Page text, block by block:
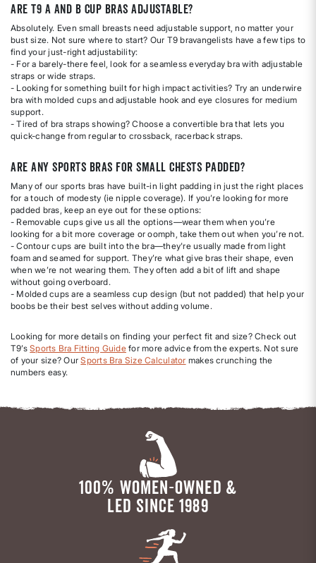
Are T9 A and B cup bras adjustable?
Absolutely. Even small breasts need adjustable support, no matter your
bust size. Not sure where to start? Our T9 bravangelists have a few tips to
find your just-right adjustability:
- For a barely-there feel, look for a seamless everyday bra with adjustable
straps or wide straps.
- Looking for something built for high impact activities? Try an underwire
bra with molded cups and adjustable hook and eye closures for medium
support.
- Tired of bra straps showing? Choose a convertible bra that lets you
quick-change from regular to crossback, racerback straps.
Are any sports bras for small chests padded?
Many of our sports bras have built-in light padding in just the right places
for a touch of modesty (ie nipple coverage). If you’re looking for more
padded bras, keep an eye out for these options:
- Removable cups give us all the options—wear them when you’re
looking for a bit more coverage or oomph, take them out when you’re not.
- Contour cups are built into the bra—they're usually made from light
foam and seamed for support. They’re what give bras their shape, even
when we’re not wearing them. They often add a bit of lift and shape
without going overboard.
- Molded cups are a seamless cup design (but not padded) that help your
boobs be their best selves without adding volume.
Looking for more details on finding your perfect fit and size? Check out
T9’sSports Bra Fitting Guidefor more advice from the experts. Not sure
of your size? OurSports Bra Size Calculator makes crunching the
numbers easy.
100% WOMEN-OWNED &
LED SINCE 1989